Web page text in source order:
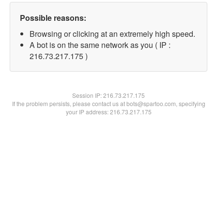
Possible reasons:
Browsing or clicking at an extremely high speed.
A bot is on the same network as you ( IP :
216.73.217.175 )
Session IP:216.73.217.175
If the problem persists, please contact us at bots@spartoo.com, specifying
your IP address: 216.73.217.175